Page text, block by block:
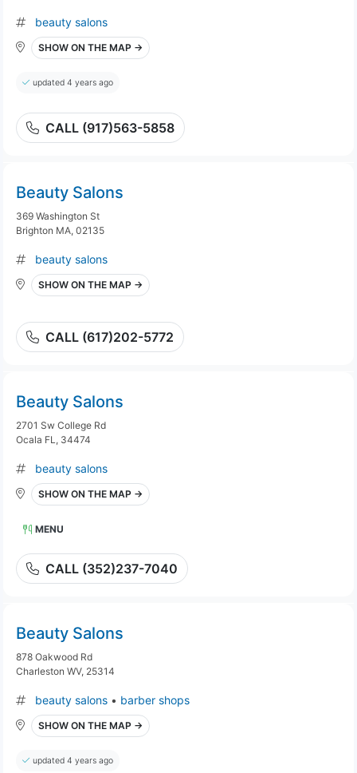
beauty salons
SHOW ON THE MAP →
updated 4 years ago
CALL (917)563-5858
Beauty Salons
369 Washington St
Brighton MA, 02135
beauty salons
SHOW ON THE MAP →
CALL (617)202-5772
Beauty Salons
2701 Sw College Rd
Ocala FL, 34474
beauty salons
SHOW ON THE MAP →
MENU
CALL (352)237-7040
Beauty Salons
878 Oakwood Rd
Charleston WV, 25314
beauty salons • barber shops
SHOW ON THE MAP →
updated 4 years ago